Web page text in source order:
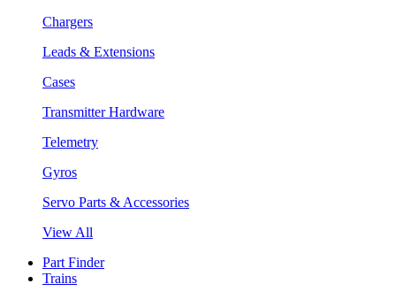
Chargers
Leads & Extensions
Cases
Transmitter Hardware
Telemetry
Gyros
Servo Parts & Accessories
View All
Part Finder
Trains